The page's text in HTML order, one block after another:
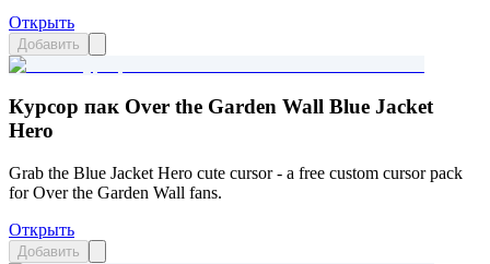
Открыть
Добавить
Курсор пак Over the Garden Wall Blue Jacket
Hero
Grab the Blue Jacket Hero cute cursor - a free custom cursor pack
for Over the Garden Wall fans.
Открыть
Добавить